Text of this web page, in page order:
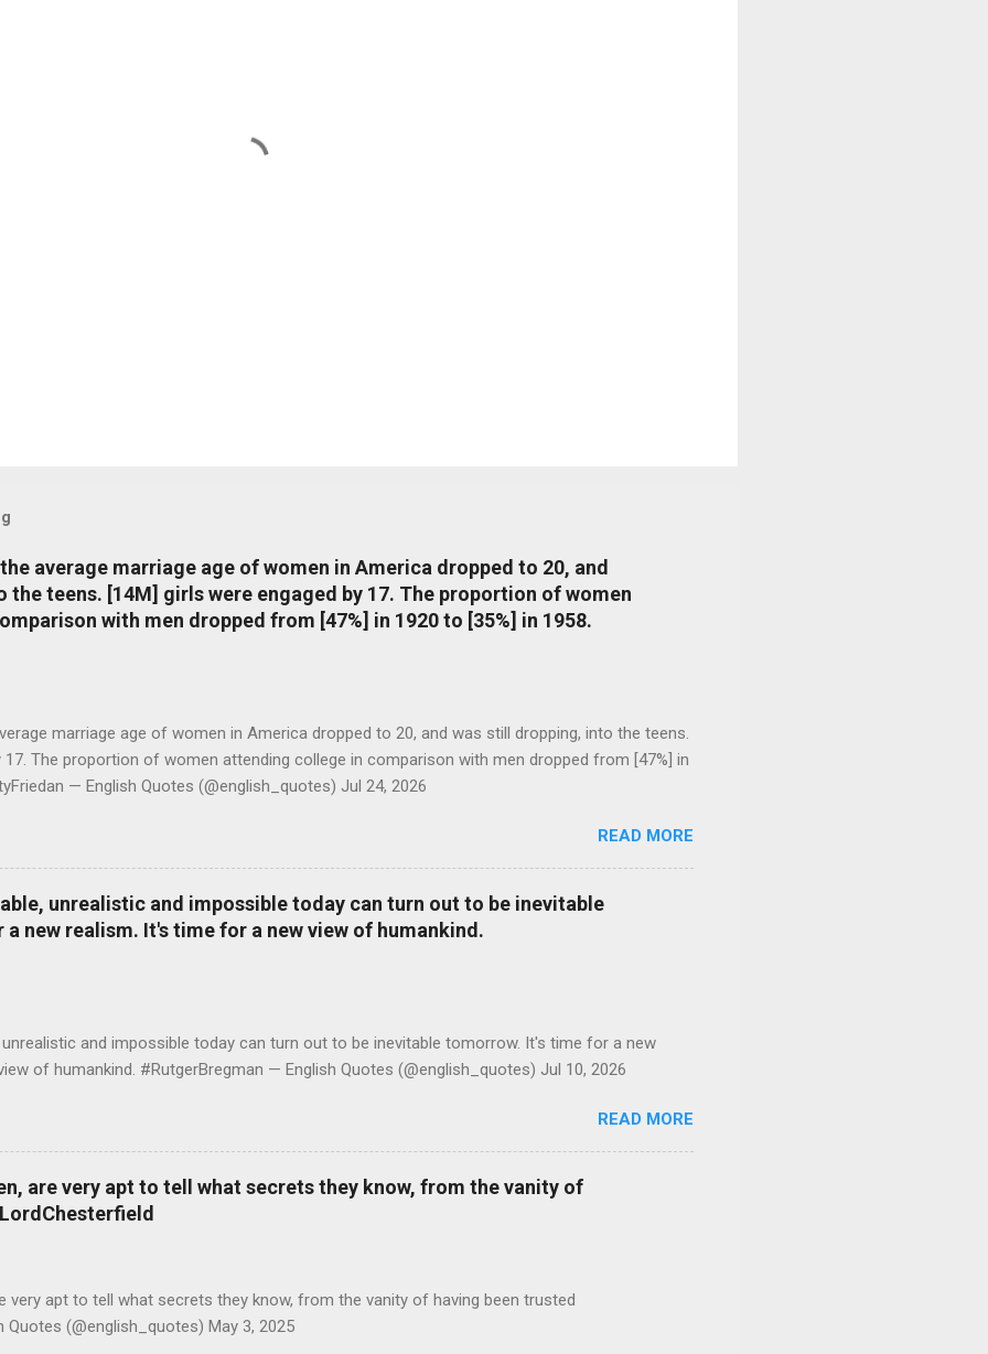
average marriage age of women in America dropped to 20, and
teens. [14M] girls were engaged by 17. The proportion of women
with men dropped from [47%] in 1920 to [35%] in 1958.
marriage age of women in America dropped to 20, and was still dropping, into the teens.
17. The proportion of women attending college in comparison with men dropped from [47%] in
— English Quotes (@english_quotes) Jul 24, 2026
READ MORE
unrealistic and impossible today can turn out to be inevitable
new realism. It's time for a new view of humankind.
and impossible today can turn out to be inevitable tomorrow. It's time for a new
of humankind. #RutgerBregman — English Quotes (@english_quotes) Jul 10, 2026
READ MORE
are very apt to tell what secrets they know, from the vanity of
very apt to tell what secrets they know, from the vanity of having been trusted
(@english_quotes) May 3, 2025